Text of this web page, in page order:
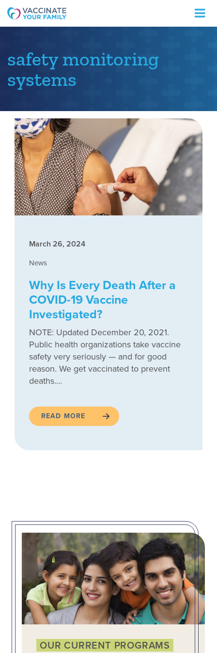
Logo
safety monitoring
systems
March 26, 2024
News
Why Is Every Death After a
COVID-19 Vaccine
Investigated?
NOTE: Updated December 20, 2021.
Public health organizations take vaccine
safety very seriously — and for good
reason. We get vaccinated to prevent
deaths....
READ MORE
OUR CURRENT PROGRAMS